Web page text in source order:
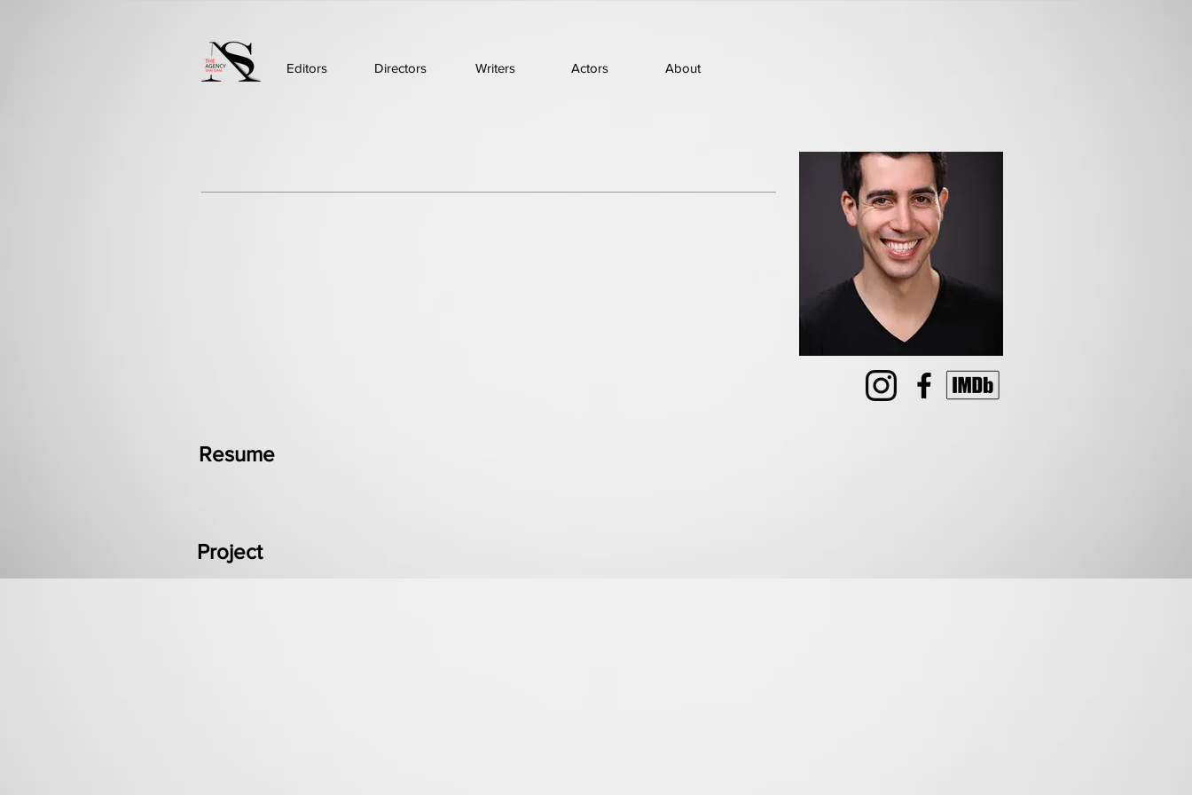
Editors Directors Writers Actors About
Resume
Project